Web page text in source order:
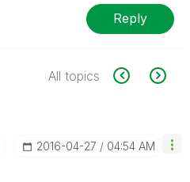
Reply
All topics
‎2016-04-27 04:54 AM